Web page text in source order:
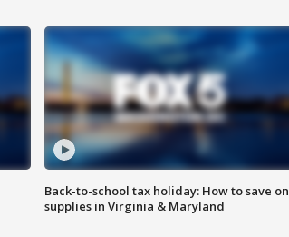
Back-to-school tax holiday: How to save on
supplies in Virginia & Maryland